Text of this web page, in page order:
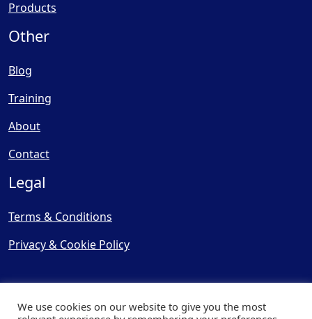
Products
Other
Blog
Training
About
Contact
Legal
Terms & Conditions
Privacy & Cookie Policy
We use cookies on our website to give you the most